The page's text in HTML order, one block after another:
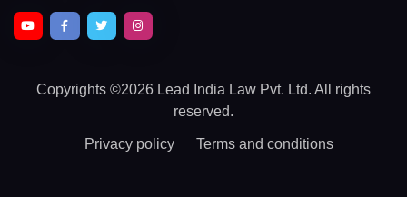
Copyrights ©2026 Lead India Law Pvt. Ltd. All rights
reserved.
Privacy policy Terms and conditions